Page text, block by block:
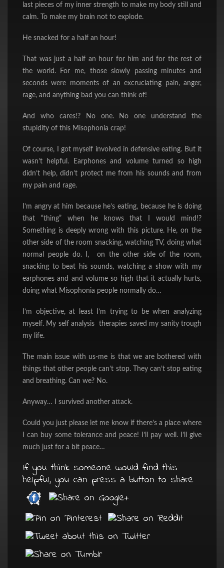
last pieces of my inner strength to make my body still and
calm. To make my brain not to explode.
He snacked for a half an hour!
That was just a half an hour for him and for the rest of
the world. For me, those slowly passing minutes and
seconds were moments of an excruciating pain, anger,
rage, and anything bad you can think of!
And who cares!? No one. No one understand the
stupidity of this Misophonia crap!
Of course, I got myself involved in defensive eating. But it
wasn’t helpful. Earphones and volume turned so high
didn’t help, didn’t protect me from his sounds and from
my pain and rage.
I’m angry at him because he’s eating, because he is doing
that “thing” when he knows that I would mind!?
Something is deeply wrong with this picture. He, on the
other side of the room snacking, watching TV, doing what
normal people do. I, on the other side of the room,
snacking to beat his sounds, watching a show with my
earphones and and volume so high that it actually hurts,
doing what Misophonia people normally do…
I’m objective, at least I’m trying to be when analyzing
myself. My self analysis therapies saved my sanity trough
my life.
The main issue with us-me is that we are bothered with
things that other people can’t stop. They can’t stop eating
and breathing. Can we? No.
Anyway… I survived another attack.
Could you just please let me know if there’s a place where
I can buy some tolerance and peace! I’ll pay well. I’ll give
much just for a bit peace…
If you think someone would find this
helpful, you can press a button to share